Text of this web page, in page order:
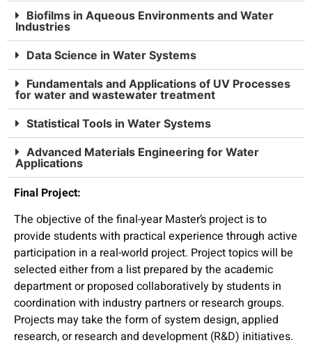
Biofilms in Aqueous Environments and Water
Industries
Data Science in Water Systems
Fundamentals and Applications of UV Processes
for water and wastewater treatment
Statistical Tools in Water Systems
Advanced Materials Engineering for Water
Applications
Final Project:
The objective of the final-year Master’s project is to
provide students with practical experience through active
participation in a real-world project. Project topics will be
selected either from a list prepared by the academic
department or proposed collaboratively by students in
coordination with industry partners or research groups.
Projects may take the form of system design, applied
research, or research and development (R&D) initiatives.